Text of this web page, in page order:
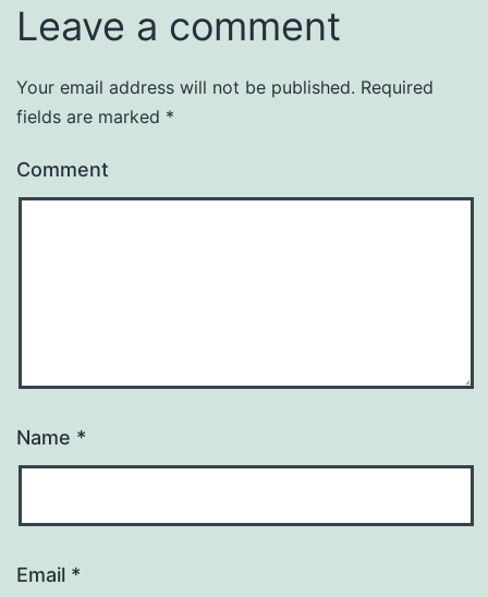
Leave a comment
Your email address will not be published. Required
fields are marked *
Comment
Name *
Email *